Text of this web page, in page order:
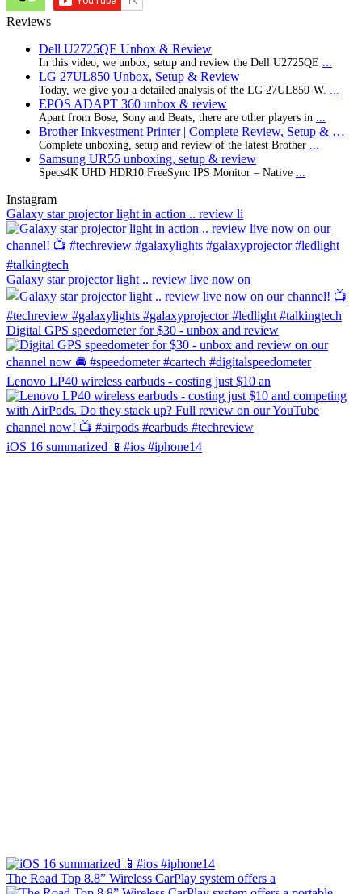
Reviews
Dell U2725QE Unbox & Review
In this video, we unbox, setup and review the Dell U2725QE ...
LG 27UL850 Unbox, Setup & Review
Today, we give you a detailed analysis of the LG 27UL850-W. ...
EPOS ADAPT 360 unbox & review
Apart from Bose, Sony and Beats, there are other players in ...
Brother Inkvestment Printer | Complete Review, Setup & …
Complete unboxing, setup and review of the latest Brother ...
Samsung UR55 unboxing, setup & review
Specs4K UHD HDR10 FreeSync IPS Monitor – Native ...
Instagram
Galaxy star projector light in action .. review li
Galaxy star projector light .. review live now on
Digital GPS speedometer for $30 - unbox and review
Lenovo LP40 wireless earbuds - costing just $10 an
iOS 16 summarized 📱#ios #iphone14
The Road Top 8.8” Wireless CarPlay system offers a